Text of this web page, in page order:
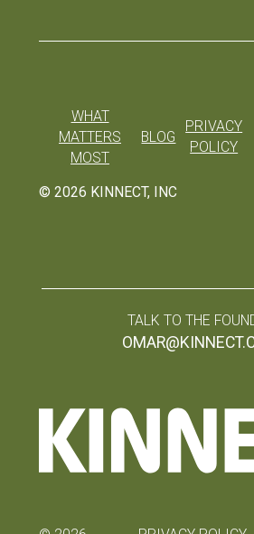
© 2026 KINNECT, INC
WHAT
MATTERS
MOST
BLOG
PRIVACY
POLICY
TALK TO THE